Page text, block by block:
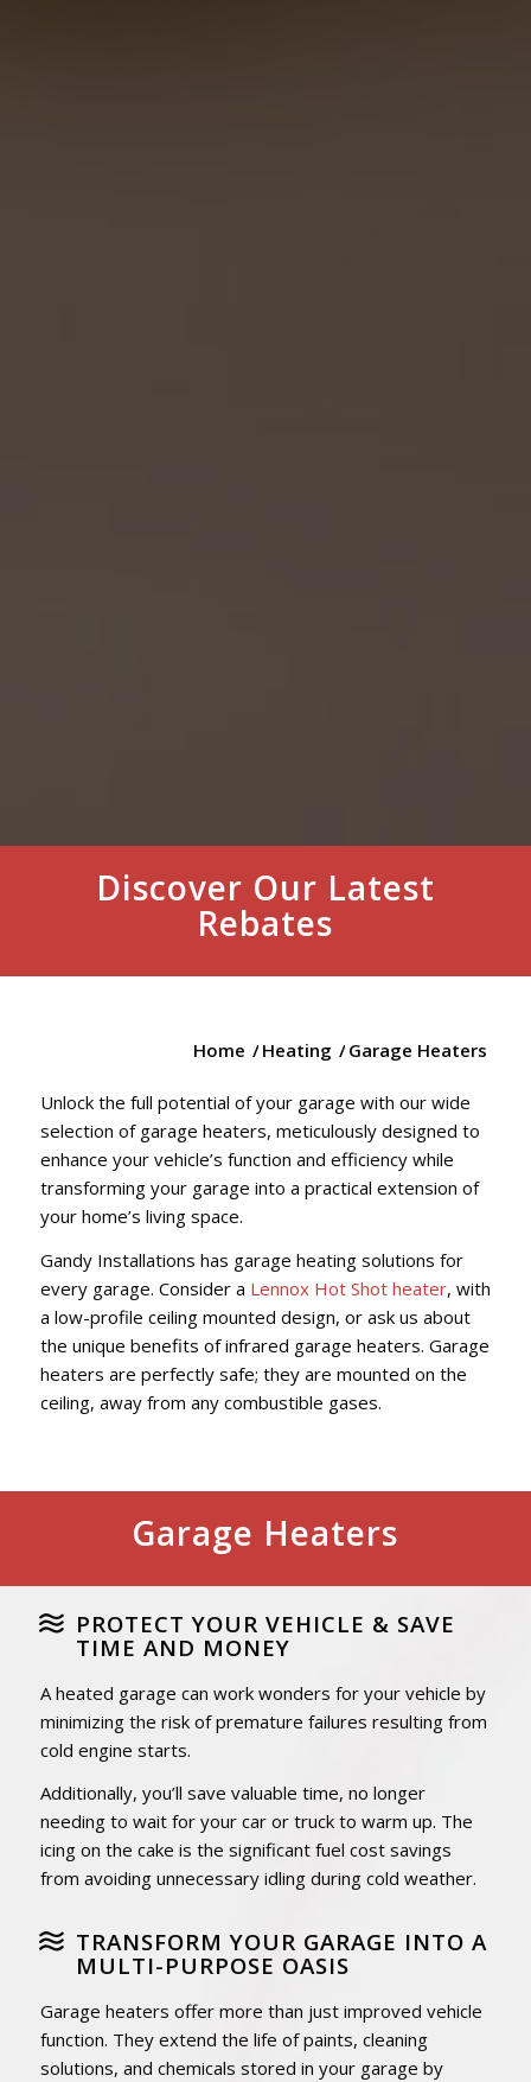
Discover Our Latest
Rebates
Home / Heating / Garage Heaters
Unlock the full potential of your garage with our wide
selection of garage heaters, meticulously designed to
enhance your vehicle’s function and efficiency while
transforming your garage into a practical extension of
your home’s living space.
Gandy Installations has garage heating solutions for
every garage. Consider a Lennox Hot Shot heater, with
a low-profile ceiling mounted design, or ask us about
the unique benefits of infrared garage heaters. Garage
heaters are perfectly safe; they are mounted on the
ceiling, away from any combustible gases.
Garage Heaters
PROTECT YOUR VEHICLE & SAVE
TIME AND MONEY
A heated garage can work wonders for your vehicle by
minimizing the risk of premature failures resulting from
cold engine starts.
Additionally, you’ll save valuable time, no longer
needing to wait for your car or truck to warm up. The
icing on the cake is the significant fuel cost savings
from avoiding unnecessary idling during cold weather.
TRANSFORM YOUR GARAGE INTO A
MULTI-PURPOSE OASIS
Garage heaters offer more than just improved vehicle
function. They extend the life of paints, cleaning
solutions, and chemicals stored in your garage by